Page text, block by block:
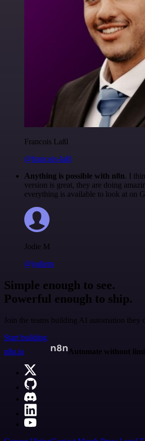
Francois Laßl
@francois-laßl
Anything is possible with n8n. I
version is great, they are doing
everything is available to look at on
Jodie M
@jodiem
Simple enough to see.
Powerful enough to ship.
Join the teams building AI automation they
Start building
n8n.io
Automate without